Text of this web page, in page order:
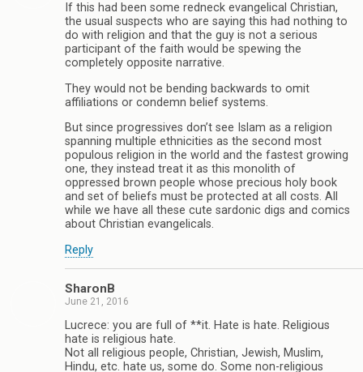
If this had been some redneck evangelical Christian,
the usual suspects who are saying this had nothing to
do with religion and that the guy is not a serious
participant of the faith would be spewing the
completely opposite narrative.
They would not be bending backwards to omit
affiliations or condemn belief systems.
But since progressives don’t see Islam as a religion
spanning multiple ethnicities as the second most
populous religion in the world and the fastest growing
one, they instead treat it as this monolith of
oppressed brown people whose precious holy book
and set of beliefs must be protected at all costs. All
while we have all these cute sardonic digs and comics
about Christian evangelicals.
Reply
SharonB
June 21, 2016
Lucrece: you are full of **it. Hate is hate. Religious
hate is religious hate.
Not all religious people, Christian, Jewish, Muslim,
Hindu, etc. hate us, some do. Some non-religious